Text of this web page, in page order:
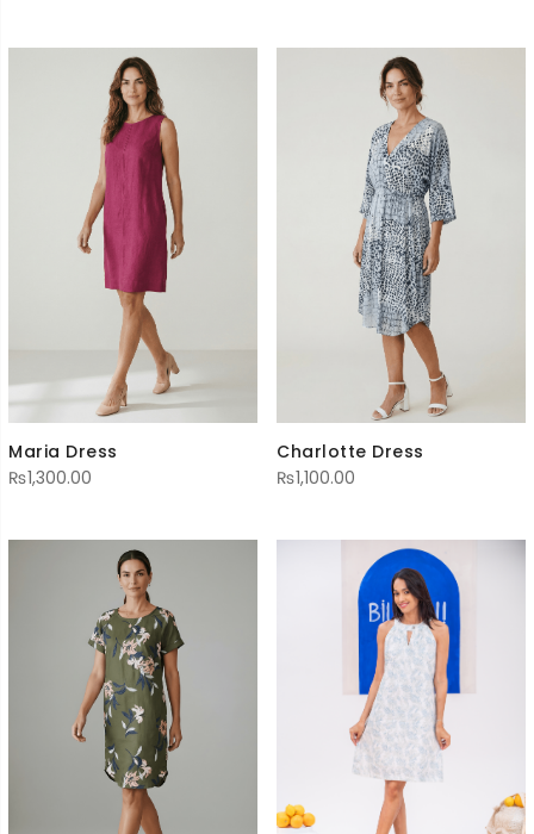
Maria Dress
₨1,300.00
Charlotte Dress
₨1,100.00